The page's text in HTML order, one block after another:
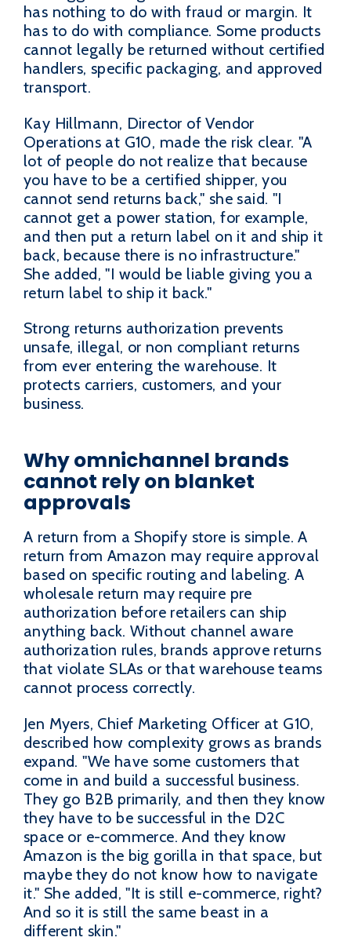
has nothing to do with fraud or margin. It
has to do with compliance. Some products
cannot legally be returned without certified
handlers, specific packaging, and approved
transport.
Kay Hillmann, Director of Vendor
Operations at G10, made the risk clear. "A
lot of people do not realize that because
you have to be a certified shipper, you
cannot send returns back," she said. "I
cannot get a power station, for example,
and then put a return label on it and ship it
back, because there is no infrastructure."
She added, "I would be liable giving you a
return label to ship it back."
Strong returns authorization prevents
unsafe, illegal, or non compliant returns
from ever entering the warehouse. It
protects carriers, customers, and your
business.
Why omnichannel brands
cannot rely on blanket
approvals
A return from a Shopify store is simple. A
return from Amazon may require approval
based on specific routing and labeling. A
wholesale return may require pre
authorization before retailers can ship
anything back. Without channel aware
authorization rules, brands approve returns
that violate SLAs or that warehouse teams
cannot process correctly.
Jen Myers, Chief Marketing Officer at G10,
described how complexity grows as brands
expand. "We have some customers that
come in and build a successful business.
They go B2B primarily, and then they know
they have to be successful in the D2C
space or e-commerce. And they know
Amazon is the big gorilla in that space, but
maybe they do not know how to navigate
it." She added, "It is still e-commerce, right?
And so it is still the same beast in a
different skin."